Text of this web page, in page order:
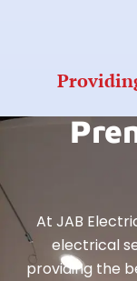
At JAB
electrical
providing the